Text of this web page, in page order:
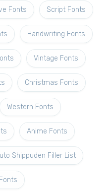
Fonts Script Fonts
Handwriting Fonts
Vintage Fonts
Christmas Fonts
Western Fonts
Anime Fonts
Shippuden Filler List